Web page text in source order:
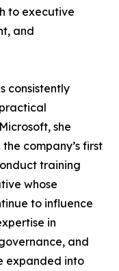
to executive
and
consistently
she
company’s first
training
whose
to influence
in
and
expanded into